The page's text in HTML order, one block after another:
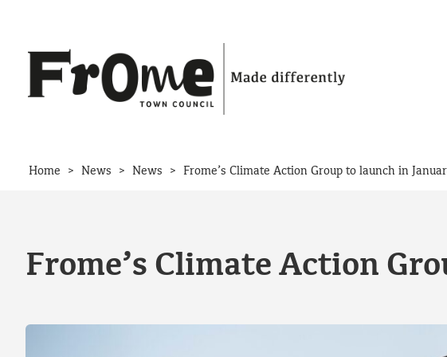
Home > News > News > Frome’s Climate Action Group to launch in
Frome’s Climate Action